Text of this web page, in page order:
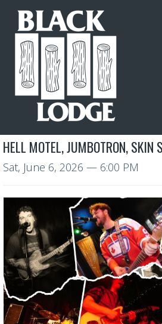
HELL MOTEL, JUMBOTRON, SKIN
Sat, June 6, 2026 — 6:00 PM